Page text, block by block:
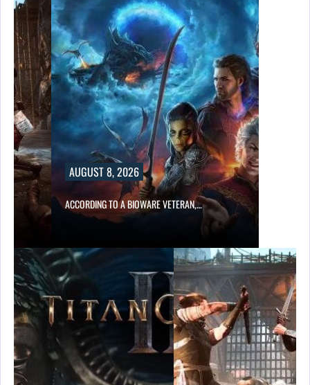
AUGUST 8, 2026
ACCORDING TO A BIOWARE VETERAN,…